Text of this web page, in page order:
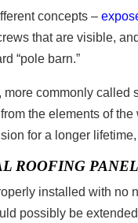
concepts –
that are visible,
“pole barn.”
commonly
the elements of
for a longer
ROOFING
installed with no
possibly be